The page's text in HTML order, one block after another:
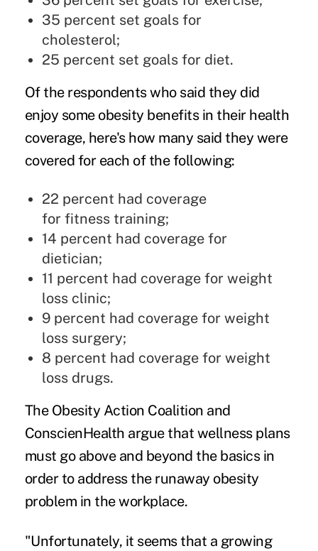
35 percent set goals for
cholesterol;
25 percent set goals for diet.
Of the respondents who said they did
enjoy some obesity benefits in their health
coverage, here's how many said they were
covered for each of the following:
22 percent had coverage
for fitness training;
14 percent had coverage for
dietician;
11 percent had coverage for weight
loss clinic;
9 percent had coverage for weight
loss surgery;
8 percent had coverage for weight
loss drugs.
The Obesity Action Coalition and
ConscienHealth argue that wellness plans
must go above and beyond the basics in
order to address the runaway obesity
problem in the workplace.
"Unfortunately, it seems that a growing